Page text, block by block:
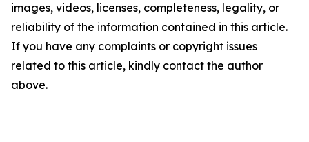
images, videos, licenses, completeness, legality, or
reliability of the information contained in this article.
If you have any complaints or copyright issues
related to this article, kindly contact the author
above.